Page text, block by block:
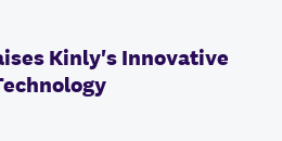
Kinly's Innovative